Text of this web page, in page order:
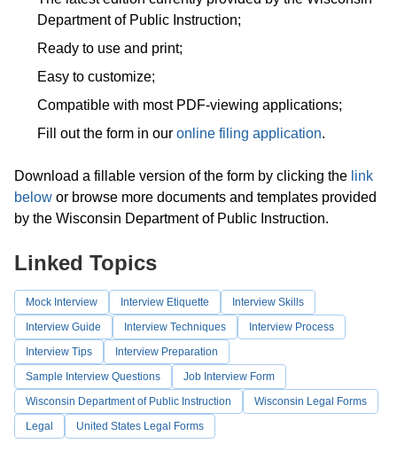
Department of Public Instruction;
Ready to use and print;
Easy to customize;
Compatible with most PDF-viewing applications;
Fill out the form in our online filing application.
Download a fillable version of the form by clicking the link
below or browse more documents and templates provided
by the Wisconsin Department of Public Instruction.
Linked Topics
Mock Interview Interview Etiquette
Interview Skills
Interview Guide
Interview Techniques
Interview Process
Interview Tips
Interview Preparation
Sample Interview Questions
Job Interview Form
Wisconsin Department of Public Instruction
Wisconsin Legal Forms
Legal
United States Legal Forms